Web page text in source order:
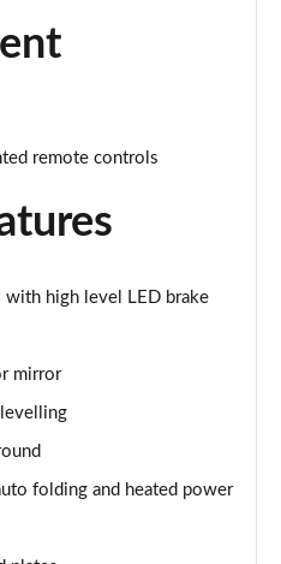
Geartronic
Auto
Auto [7 speed]
5dr Geartronic
remote controls
with high level LED brake
mirror
folding and heated power